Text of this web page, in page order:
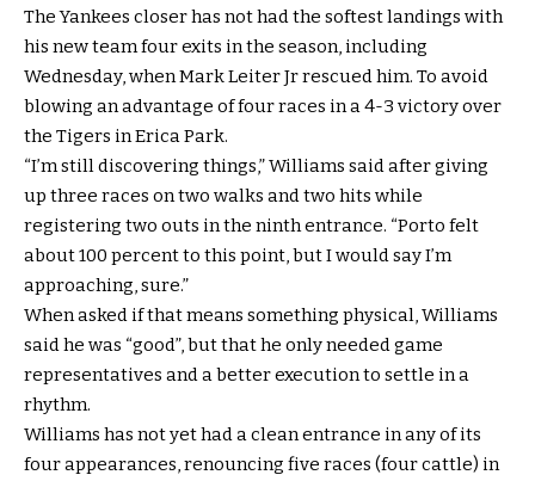
The Yankees closer has not had the softest landings with
his new team four exits in the season, including
Wednesday, when Mark Leiter Jr rescued him. To avoid
blowing an advantage of four races in a 4-3 victory over
the Tigers in Erica Park.
“I’m still discovering things,” Williams said after giving
up three races on two walks and two hits while
registering two outs in the ninth entrance. “Porto felt
about 100 percent to this point, but I would say I’m
approaching, sure.”
When asked if that means something physical, Williams
said he was “good”, but that he only needed game
representatives and a better execution to settle in a
rhythm.
Williams has not yet had a clean entrance in any of its
four appearances, renouncing five races (four cattle) in